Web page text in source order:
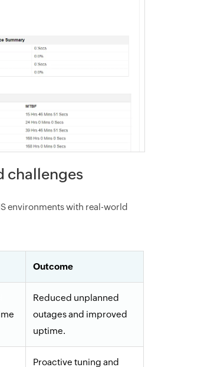
challenges
environments with real-world
Outcome
Reduced unplanned
outages and improved
uptime.
Proactive tuning and